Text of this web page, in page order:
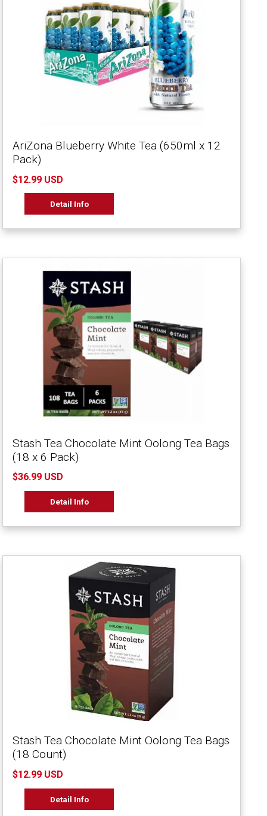
AriZona Blueberry White Tea (650ml x 12
Pack)
$12.99 USD
Detail Info
Stash Tea Chocolate Mint Oolong Tea Bags
(18 x 6 Pack)
$36.99 USD
Detail Info
Stash Tea Chocolate Mint Oolong Tea Bags
(18 Count)
$12.99 USD
Detail Info